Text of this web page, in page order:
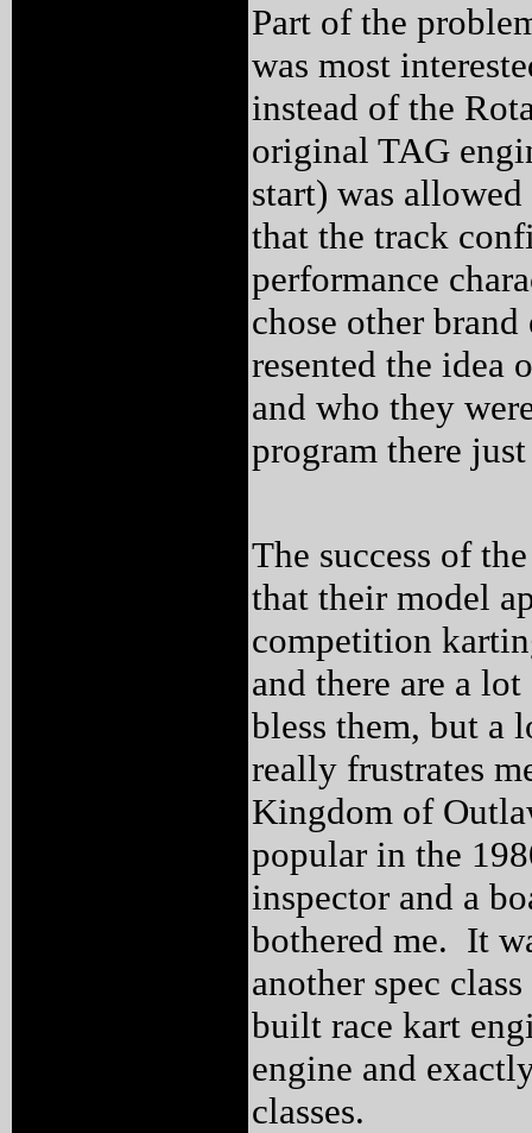
Part of the
was most
instead of the
original TAG
start) was
that the track
performance
chose other brand
resented the idea
and who they
program there
The success of
that their model
competition
and there are a
bless them, but a
really frustrates
Kingdom of
popular in the
inspector and a
bothered me. It
another spec
built race kart
engine and
classes.